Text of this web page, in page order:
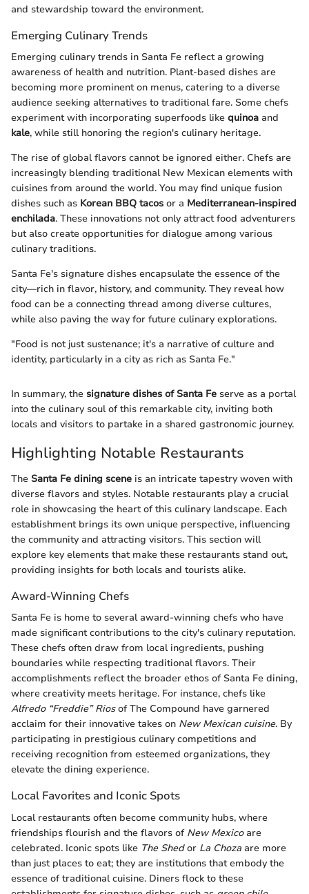
and stewardship toward the environment.
Emerging Culinary Trends
Emerging culinary trends in Santa Fe reflect a growing
awareness of health and nutrition. Plant-based dishes are
becoming more prominent on menus, catering to a diverse
audience seeking alternatives to traditional fare. Some chefs
experiment with incorporating superfoods like quinoa and
kale, while still honoring the region's culinary heritage.
The rise of global flavors cannot be ignored either. Chefs are
increasingly blending traditional New Mexican elements with
cuisines from around the world. You may find unique fusion
dishes such as Korean BBQ tacos or a Mediterranean-inspired
enchilada. These innovations not only attract food adventurers
but also create opportunities for dialogue among various
culinary traditions.
Santa Fe's signature dishes encapsulate the essence of the
city—rich in flavor, history, and community. They reveal how
food can be a connecting thread among diverse cultures,
while also paving the way for future culinary explorations.
"Food is not just sustenance; it's a narrative of culture and
identity, particularly in a city as rich as Santa Fe."
In summary, the signature dishes of Santa Fe serve as a portal
into the culinary soul of this remarkable city, inviting both
locals and visitors to partake in a shared gastronomic journey.
Highlighting Notable Restaurants
The Santa Fe dining scene is an intricate tapestry woven with
diverse flavors and styles. Notable restaurants play a crucial
role in showcasing the heart of this culinary landscape. Each
establishment brings its own unique perspective, influencing
the community and attracting visitors. This section will
explore key elements that make these restaurants stand out,
providing insights for both locals and tourists alike.
Award-Winning Chefs
Santa Fe is home to several award-winning chefs who have
made significant contributions to the city's culinary reputation.
These chefs often draw from local ingredients, pushing
boundaries while respecting traditional flavors. Their
accomplishments reflect the broader ethos of Santa Fe dining,
where creativity meets heritage. For instance, chefs like
Alfredo “Freddie” Riosof The Compound have garnered
acclaim for their innovative takes on New Mexican cuisine. By
participating in prestigious culinary competitions and
receiving recognition from esteemed organizations, they
elevate the dining experience.
Local Favorites and Iconic Spots
Local restaurants often become community hubs, where
friendships flourish and the flavors of New Mexicoare
celebrated. Iconic spots like The Shedor La Choza are more
than just places to eat; they are institutions that embody the
essence of traditional cuisine. Diners flock to these